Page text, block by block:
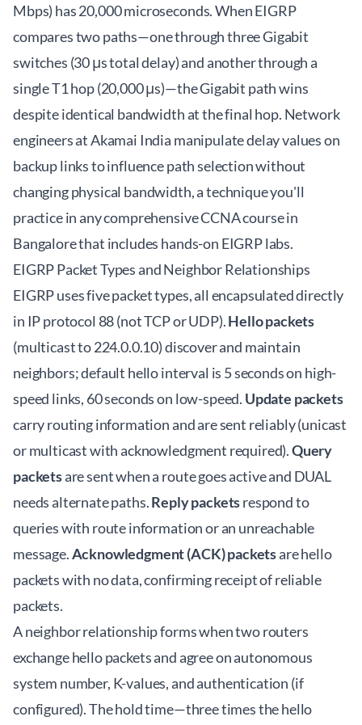
Mbps) has 20,000 microseconds. When EIGRP
compares two paths—one through three Gigabit
switches (30 μs total delay) and another through a
single T1 hop (20,000 μs)—the Gigabit path wins
despite identical bandwidth at the final hop. Network
engineers at Akamai India manipulate delay values on
backup links to influence path selection without
changing physical bandwidth, a technique you'll
practice in any comprehensiveCCNA course in
Bangalorethat includes hands-on EIGRP labs.
EIGRP Packet Types and Neighbor Relationships
EIGRP uses five packet types, all encapsulated directly
in IP protocol 88 (not TCP or UDP).Hello packets
(multicast to 224.0.0.10) discover and maintain
neighbors; default hello interval is 5 seconds on high-
speed links, 60 seconds on low-speed. Update packets
carry routing information and are sent reliably (unicast
or multicast with acknowledgment required).Query
packetsare sent when a route goes active and DUAL
needs alternate paths.Reply packetsrespond to
queries with route information or an unreachable
message.Acknowledgment (ACK) packetsare hello
packets with no data, confirming receipt of reliable
packets.
A neighbor relationship forms when two routers
exchange hello packets and agree on autonomous
system number, K-values, and authentication (if
configured). The hold time—three times the hello